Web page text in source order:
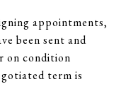
appointments,
been sent and
on condition
term is